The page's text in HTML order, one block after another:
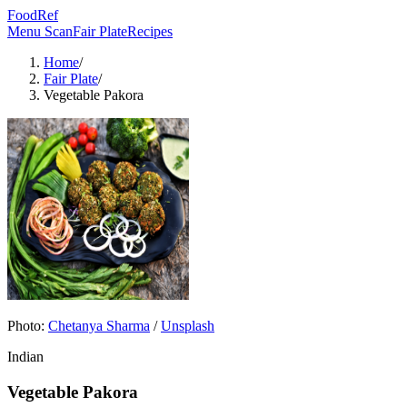
FoodRef
Menu ScanFair PlateRecipes
Home/
Fair Plate/
Vegetable Pakora
Photo: Chetanya Sharma /Unsplash
Indian
Vegetable Pakora